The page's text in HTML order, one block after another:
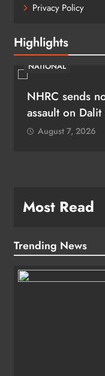
Privacy Policy
Highlights
NATIONAL
NHRC sends
assault on
August 7, 2026
Most Read
Trending News